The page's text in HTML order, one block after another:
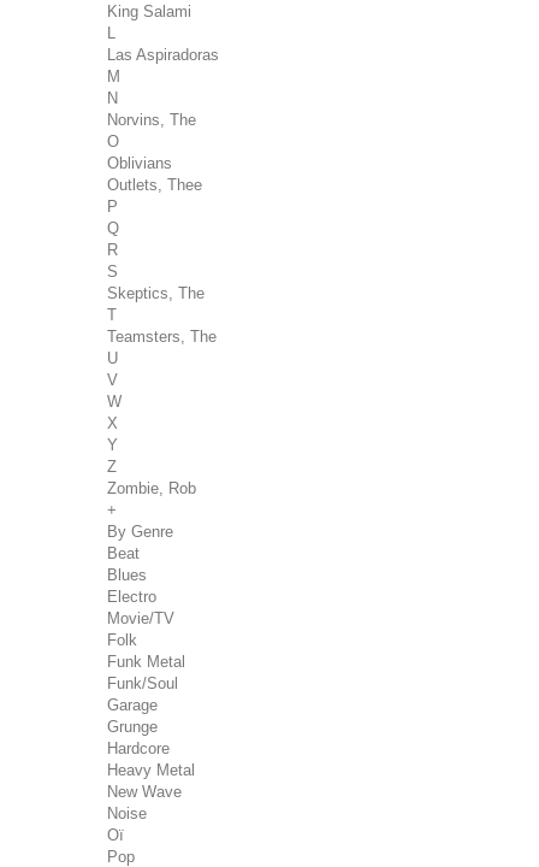
King Salami
Las Aspiradoras
M
N
Norvins, The
O
Oblivians
Outlets, Thee
P
Q
R
S
Skeptics, The
T
Teamsters, The
U
V
W
X
Y
Z
Zombie, Rob
+
By Genre
Beat
Blues
Electro
Movie/TV
Folk
Funk Metal
Funk/Soul
Garage
Grunge
Hardcore
Heavy Metal
New Wave
Noise
Oï
Pop